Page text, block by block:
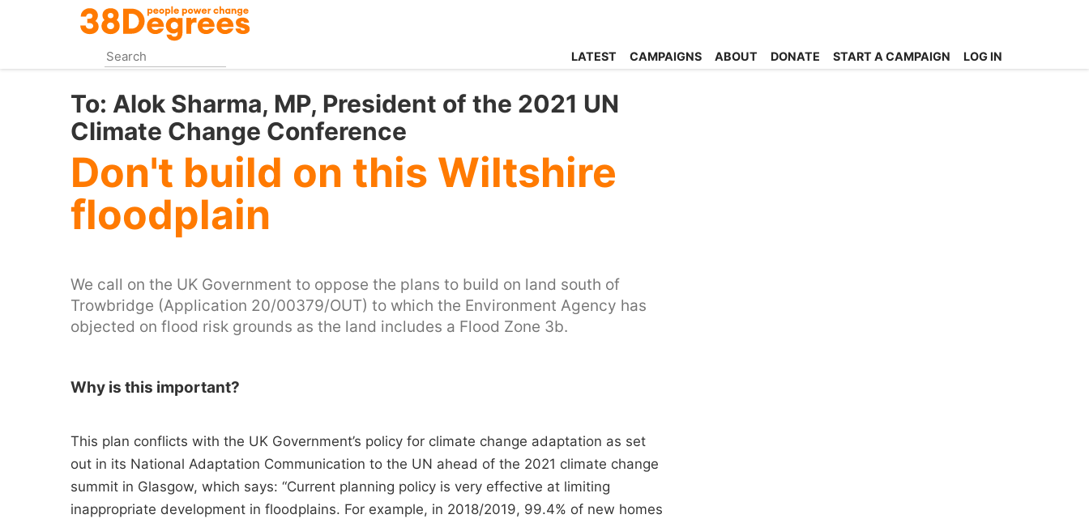
content
LATEST CAMPAIGNS ABOUT DONATE START A CAMPAIGN LOG IN
To: Alok Sharma, MP, President of the 2021 UN
Climate Change Conference
Don't build on this Wiltshire
floodplain
We call on the UK Government to oppose the plans to build on land south of
Trowbridge (Application 20/00379/OUT) to which the Environment Agency has
objected on flood risk grounds as the land includes a Flood Zone 3b.
Why is this important?
This plan conflicts with the UK Government’s policy for climate change adaptation as set
out in its National Adaptation Communication to the UN ahead of the 2021 climate change
summit in Glasgow, which says: “Current planning policy is very effective at limiting
inappropriate development in floodplains. For example, in 2018/2019, 99.4% of new homes